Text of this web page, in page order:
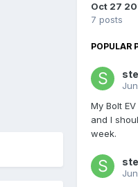
Oct 27
7 posts
POPULAR
My Bolt
and I
week.